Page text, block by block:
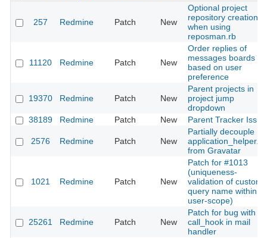
257 Redmine Patch New
Optional project
repository creation
when using
reposman.rb
11120 Redmine Patch New
Order replies of
messages boards
based on user
preference
19370 Redmine Patch New
Parent projects in
project jump
dropdown
38189
Redmine Patch New Parent Tracker Issue
2576 Redmine Patch New
Partially decouple
application_helper.rb
from Gravatar
1021 Redmine Patch New
Patch for #1013
(uniqueness-
validation of custom
query name within
user-scope)
25261 Redmine Patch New
Patch for bug with
call_hook in mail
handler